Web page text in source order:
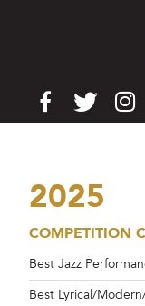
2025
COMPETITION
Best Jazz
Best Lyrical/